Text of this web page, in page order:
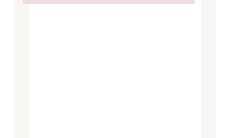
Failed to initialize plugin: wplink